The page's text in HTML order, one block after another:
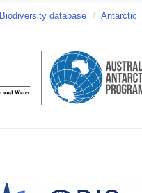
Biodiversity database / Antarctic